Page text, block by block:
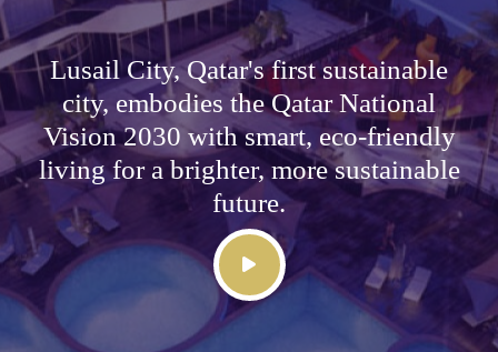
Lusail City, Qatar's first sustainable
city, embodies the Qatar National
Vision 2030 with smart, eco-friendly
living for a brighter, more sustainable
future.